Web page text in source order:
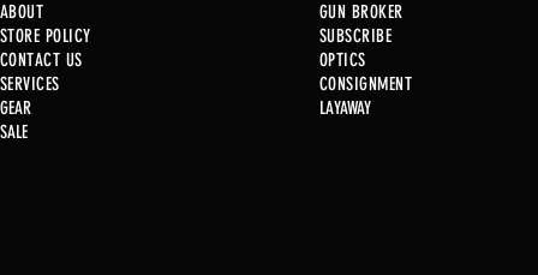
ABOUT
STORE POLICY
CONTACT US
SERVICES
GEAR
SALE
GUN BROKER
SUBSCRIBE
OPTICS
CONSIGNMENT
LAYAWAY